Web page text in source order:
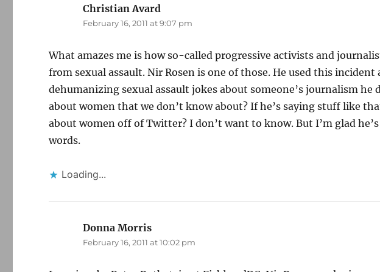
Christian Avard
February 16, 2011 at 9:07 pm
What amazes me is how so-called progressive activists and
from sexual assault. Nir Rosen is one of those. He used this
dehumanizing sexual assault jokes about someone’s journalism he
about women that we don’t know about? If he’s saying stuff like
about women off of Twitter? I don’t want to know. But I’m glad
words.
Loading...
Donna Morris
February 16, 2011 at 10:02 pm